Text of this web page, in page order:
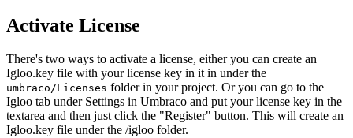
Activate License
There's two ways to activate a license, either you can create an
Igloo.key file with your license key in it in under the
umbraco/Licenses folder in your project. Or you can go to the
Igloo tab under Settings in Umbraco and put your license key in the
textarea and then just click the "Register" button. This will create an
Igloo.key file under the /igloo folder.